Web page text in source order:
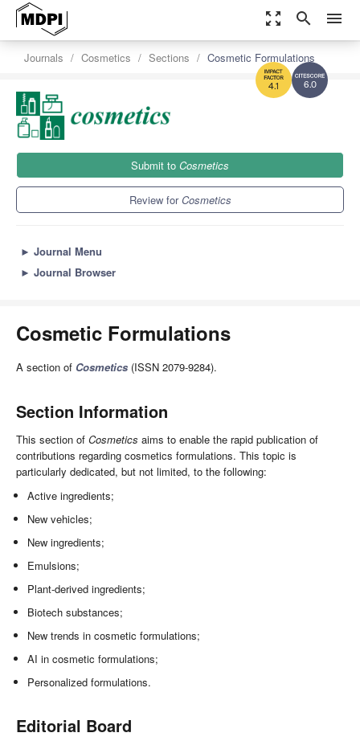
zoom_out_map search menu
6.0
4.1
Journals Cosmetics Sections Cosmetic Formulations
Submit to Cosmetics
Review forCosmetics
► Journal Menu
► Journal Browser
Cosmetic Formulations
A section of Cosmetics (ISSN 2079-9284).
Section Information
This section of Cosmetics aims to enable the rapid publication of
contributions regarding cosmetics formulations. This topic is
particularly dedicated, but not limited, to the following:
Active ingredients;
New vehicles;
New ingredients;
Emulsions;
Plant-derived ingredients;
Biotech substances;
New trends in cosmetic formulations;
AI in cosmetic formulations;
Personalized formulations.
Editorial Board